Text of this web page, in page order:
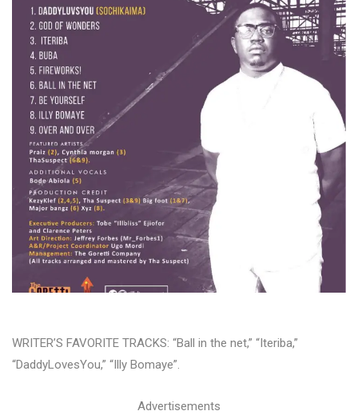
WRITER’S FAVORITE TRACKS: “Ball in the net,” “Iteriba,”
“DaddyLovesYou,” “Illy Bomaye”.
Advertisements